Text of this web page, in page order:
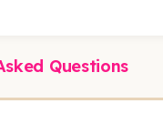
Questions